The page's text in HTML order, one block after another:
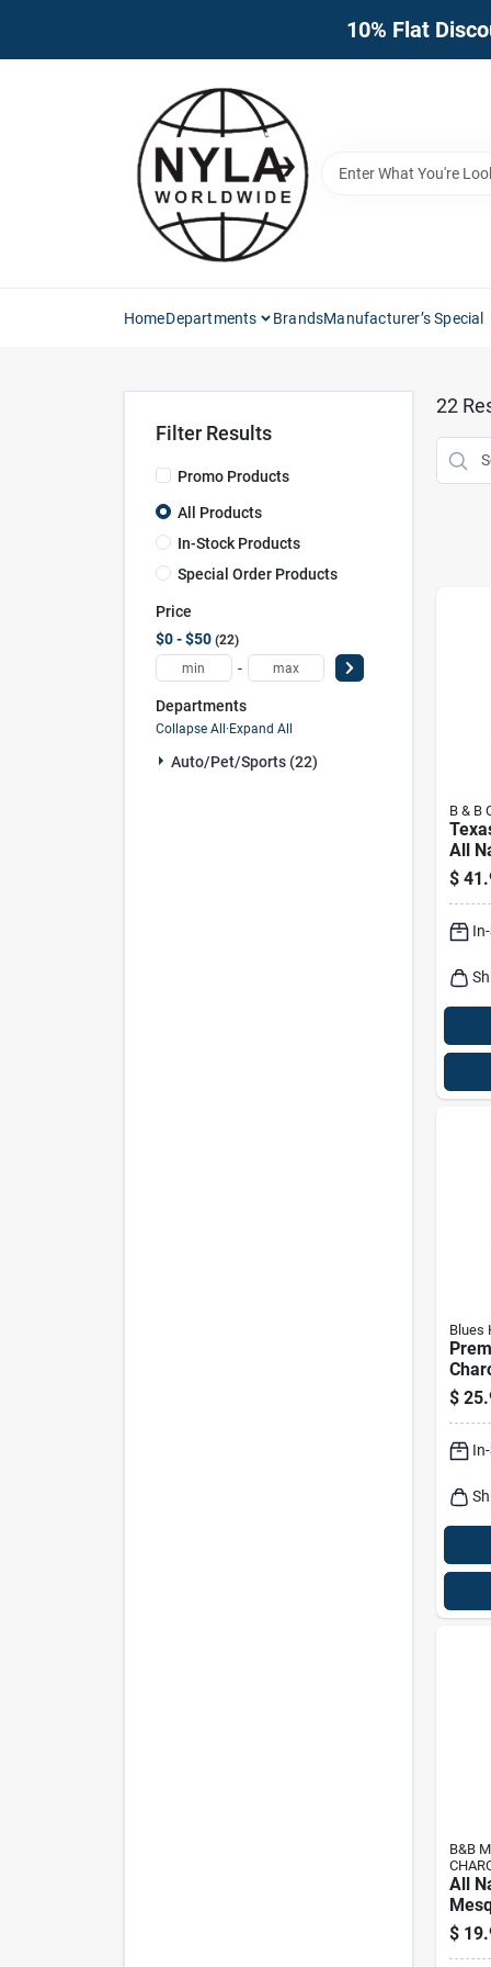
10% Flat
HomeDepartments BrandsManufacturer’s Special
Filter Results
Promo Products
All Products
In-Stock Products
Special Order Products
Price
$0 - $50 22
-
Departments
Collapse All·Expand All
Auto/pet/sports (22)
22
B & B
All
$
Blues
$
B&B
All
$